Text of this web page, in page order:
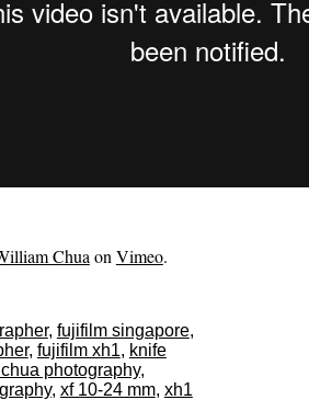
Chua on Vimeo.
, fujifilm singapore,
, fujifilm xh1, knife
photography,
, xf 10-24 mm, xh1